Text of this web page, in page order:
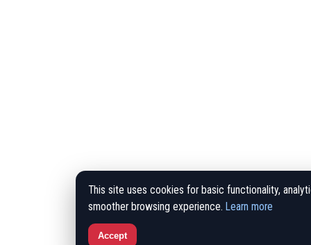
This site uses cookies for basic functionality,
smoother browsing experience. Learn more
Accept